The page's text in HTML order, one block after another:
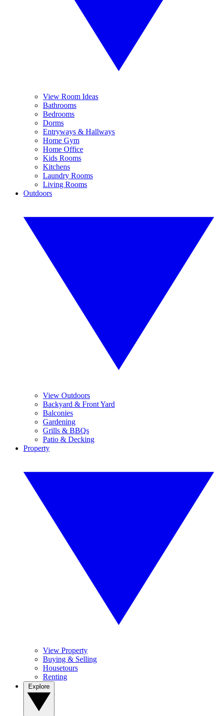
View Room Ideas
Bathrooms
Bedrooms
Dorms
Entryways & Hallways
Home Gym
Home Office
Kids Rooms
Kitchens
Laundry Rooms
Living Rooms
Outdoors
View Outdoors
Backyard & Front Yard
Balconies
Gardening
Grills & BBQs
Patio & Decking
Property
View Property
Buying & Selling
Housetours
Renting